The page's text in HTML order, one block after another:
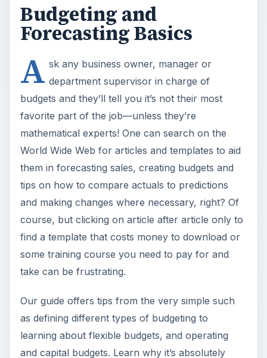
Budgeting and
Forecasting Basics
A sk any business owner, manager or
department supervisor in charge of
budgets and they’ll tell you it’s not their most
favorite part of the job—unless they’re
mathematical experts! One can search on the
World Wide Web for articles and templates to aid
them in forecasting sales, creating budgets and
tips on how to compare actuals to predictions
and making changes where necessary, right? Of
course, but clicking on article after article only to
find a template that costs money to download or
some training course you need to pay for and
take can be frustrating.
Our guide offers tips from the very simple such
as defining different types of budgeting to
learning about flexible budgets, and operating
and capital budgets. Learn why it’s absolutely